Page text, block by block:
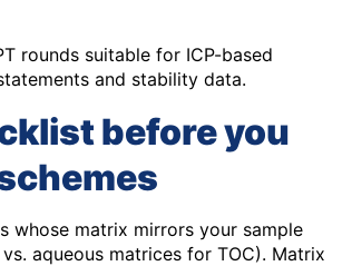
rounds suitable for ICP-based
and stability data.
before you
whose matrix mirrors your sample
aqueous matrices for TOC). Matrix